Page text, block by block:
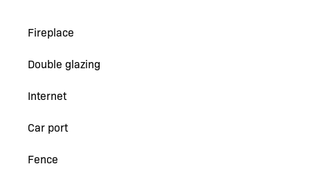
Fireplace
Double glazing
Internet
Car port
Fence